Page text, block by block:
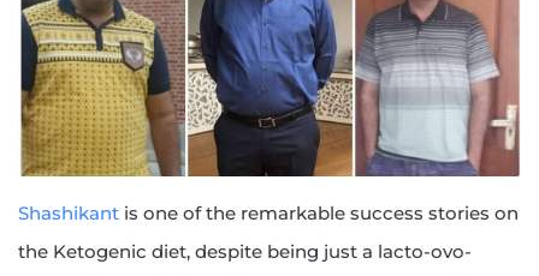
Shashikant is one of the remarkable success stories on
the Ketogenic diet, despite being just a lacto-ovo-